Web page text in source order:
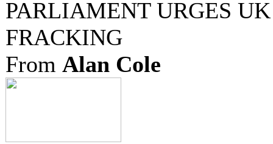
PARLIAMENT URGES
FRACKING
From Alan Cole